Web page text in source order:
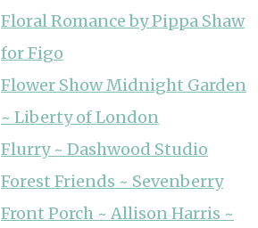
Floral Romance by Pippa Shaw
for Figo
Flower Show Midnight Garden
~ Liberty of London
Flurry ~ Dashwood Studio
Forest Friends ~ Sevenberry
Front Porch ~ Allison Harris ~